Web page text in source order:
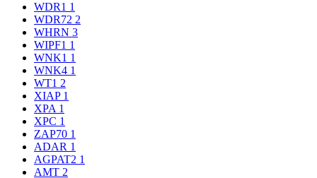
WDR1 1
WDR72 2
WHRN 3
WIPF1 1
WNK1 1
WNK4 1
WT1 2
XIAP 1
XPA 1
XPC 1
ZAP70 1
ADAR 1
AGPAT2 1
AMT 2